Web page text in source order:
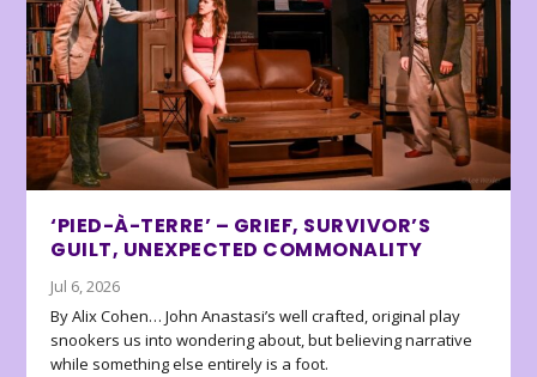
‘PIED-À-TERRE’ – GRIEF, SURVIVOR’S
GUILT, UNEXPECTED COMMONALITY
Jul 6, 2026
By Alix Cohen… John Anastasi’s well crafted, original play
snookers us into wondering about, but believing narrative
while something else entirely is a foot.